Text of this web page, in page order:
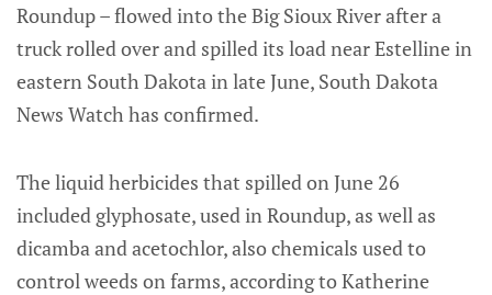
Roundup – flowed into the Big Sioux River after a
truck rolled over and spilled its load near Estelline in
eastern South Dakota in late June, South Dakota
News Watch has confirmed.
The liquid herbicides that spilled on June 26
included glyphosate, used in Roundup, as well as
dicamba and acetochlor, also chemicals used to
control weeds on farms, according to Katherine